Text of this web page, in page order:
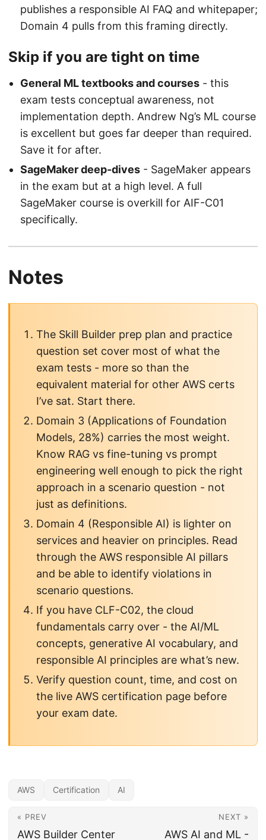
publishes a responsible AI FAQ and whitepaper;
Domain 4 pulls from this framing directly.
Skip if you are tight on time
General ML textbooks and courses - this
exam tests conceptual awareness, not
implementation depth. Andrew Ng’s ML course
is excellent but goes far deeper than required.
Save it for after.
SageMaker deep-dives - SageMaker appears
in the exam but at a high level. A full
SageMaker course is overkill for AIF-C01
specifically.
Notes
The Skill Builder prep plan and practice
question set cover most of what the
exam tests - more so than the
equivalent material for other AWS certs
I’ve sat. Start there.
Domain 3 (Applications of Foundation
Models, 28%) carries the most weight.
Know RAG vs fine-tuning vs prompt
engineering well enough to pick the right
approach in a scenario question - not
just as definitions.
Domain 4 (Responsible AI) is lighter on
services and heavier on principles. Read
through the AWS responsible AI pillars
and be able to identify violations in
scenario questions.
If you have CLF-C02, the cloud
fundamentals carry over - the AI/ML
concepts, generative AI vocabulary, and
responsible AI principles are what’s new.
Verify question count, time, and cost on
the live AWS certification page before
your exam date.
AWS Certification AI
« PREV
AWS Builder Center
NEXT »
AWS AI and ML -